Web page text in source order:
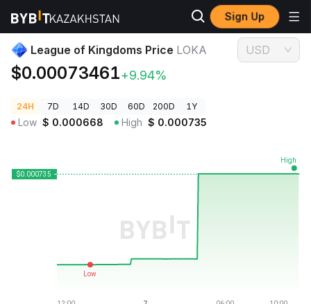
Sign Up
Crypto Prices League of Kingdoms Price LOKA
League of Kingdoms Price LOKA
$0.00073461+9.94%
USD
24H 7D 14D 30D 60D 200D 1Y
Low $ 0.000668 High $ 0.000735